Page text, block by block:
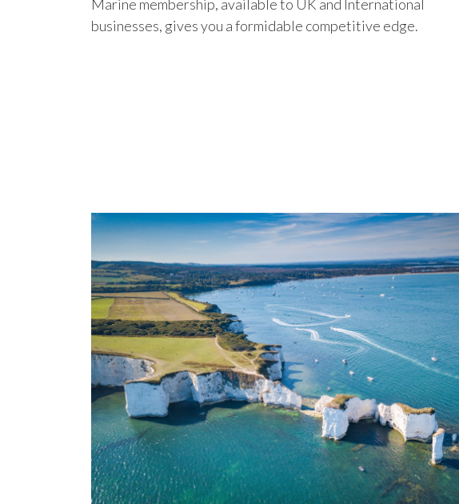
Marine membership, available to UK and International
businesses, gives you a formidable competitive edge.